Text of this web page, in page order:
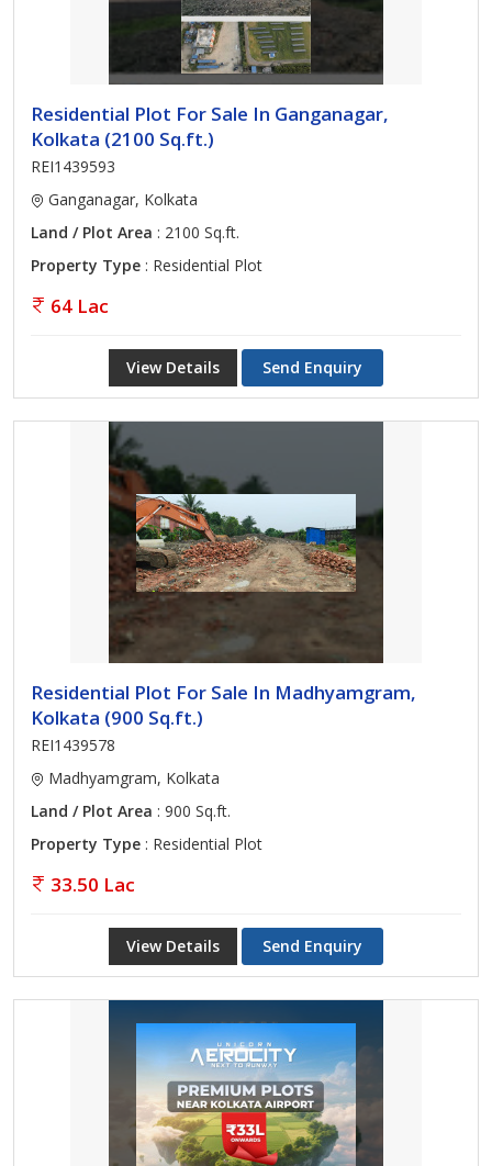
Residential Plot For Sale In Ganganagar,
Kolkata (2100 Sq.ft.)
REI1439593
Ganganagar, Kolkata
Land / Plot Area : 2100 Sq.ft.
Property Type : Residential Plot
64 Lac
View Details Send Enquiry
Residential Plot For Sale In Madhyamgram,
Kolkata (900 Sq.ft.)
REI1439578
Madhyamgram, Kolkata
Land / Plot Area : 900 Sq.ft.
Property Type : Residential Plot
33.50 Lac
View Details Send Enquiry